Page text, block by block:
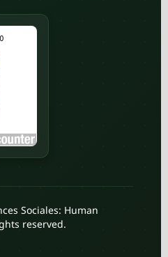
Sociales: Human
reserved.